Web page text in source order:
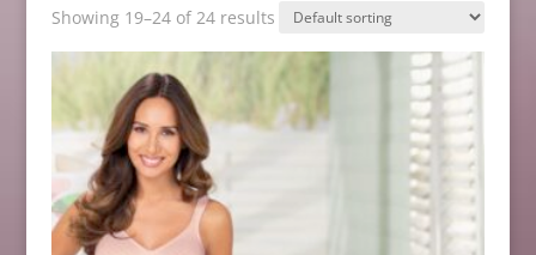
Showing 19–24 of 24 results